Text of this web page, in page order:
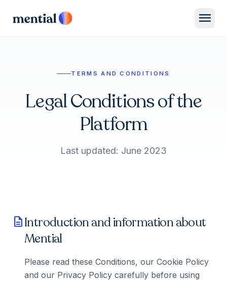
menu
TERMS AND CONDITIONS
Legal Conditions of the
Platform
Last updated: June 2023
descriptionIntroduction and information about
Mential
Please read these Conditions, our Cookie Policy
and our Privacy Policy carefully before using